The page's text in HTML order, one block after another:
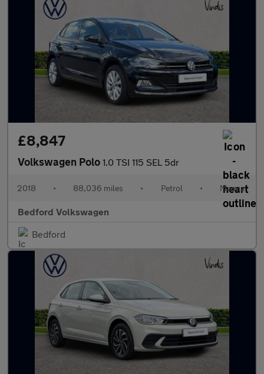
£8,847
Volkswagen Polo 1.0 TSI 115 SEL 5dr
2018 • 88,036 miles • Petrol • Manual
Bedford Volkswagen
Bedford